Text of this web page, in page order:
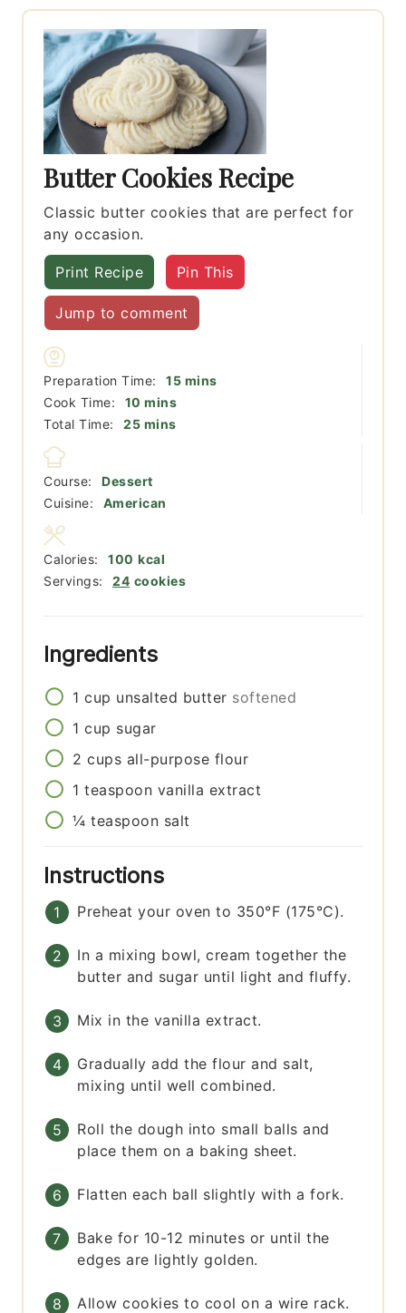
Butter Cookies Recipe
Classic butter cookies that are perfect for
any occasion.
Print Recipe Pin This
Jump to comment
Preparation Time: 15minutes
mins
Cook Time:
10 minutes
mins
Total Time:
25minutes
mins
Course:
Dessert
Cuisine:
American
Servings: 24 cookies
Calories: 100 kcal
Ingredients
1 cup unsalted butter softened
1 cup sugar
2 cups all-purpose flour
1 teaspoon vanilla extract
¼ teaspoon salt
Instructions
Preheat your oven to 350°F (175°C).
In a mixing bowl, cream together the
butter and sugar until light and fluffy.
Mix in the vanilla extract.
Gradually add the flour and salt,
mixing until well combined.
Roll the dough into small balls and
place them on a baking sheet.
Flatten each ball slightly with a fork.
Bake for 10-12 minutes or until the
edges are lightly golden.
Allow cookies to cool on a wire rack.